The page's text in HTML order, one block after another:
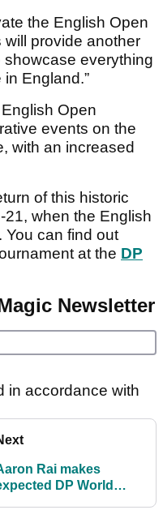
the English Open
will provide another
showcase everything
England.”
Open
events on the
with an increased
of this historic
when the English
You can find out
at the DP
Newsletter
in accordance with
Rai makes
DP World